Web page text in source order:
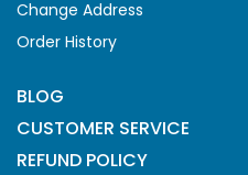
Change Address
Order History
BLOG
CUSTOMER SERVICE
REFUND POLICY